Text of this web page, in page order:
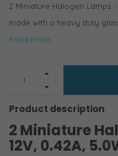
2 Miniature Halogen Lamps -
made with a heavy duty
Read more..
Product description
2 Miniature
12V, 0.42A,